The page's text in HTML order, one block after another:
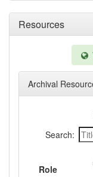
Resources
Archival
Search:
Role